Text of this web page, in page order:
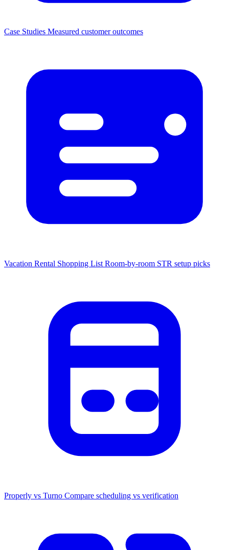
Case Studies Measured customer outcomes
Vacation Rental Shopping List Room-by-room STR setup picks
Properly vs Turno Compare scheduling vs verification